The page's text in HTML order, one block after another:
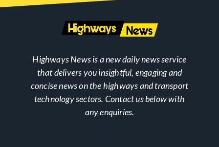
Highways News is a new daily news service
that delivers you insightful, engaging and
concise news on the highways and transport
technology sectors. Contact us below with
any enquiries.